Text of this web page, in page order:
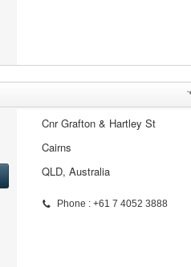
Cnr Grafton & Hartley St
Cairns
QLD, Australia
Phone : +61 7 4052 3888